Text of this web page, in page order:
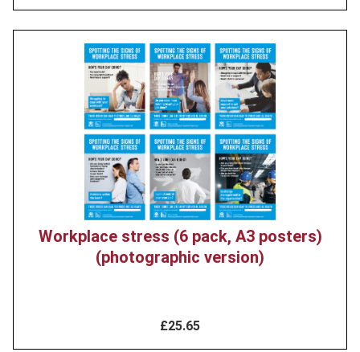
Workplace stress (6 pack, A3 posters)
(photographic version)
£25.65